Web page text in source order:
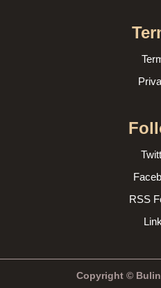
RSS
Copyright ©